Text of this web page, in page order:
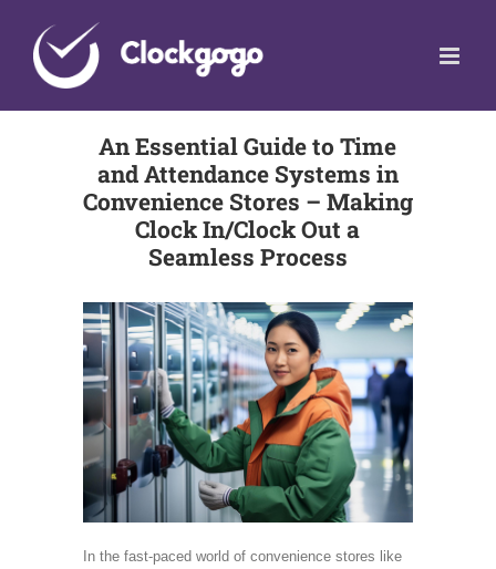
content
An Essential Guide to Time
and Attendance Systems in
Convenience Stores – Making
Clock In/Clock Out a
Seamless Process
In the fast-paced world of convenience stores like